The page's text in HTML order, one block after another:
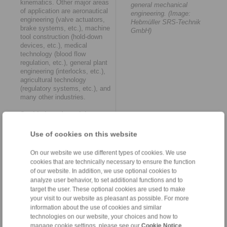
Use of cookies on this website
On our website we use different types of cookies. We use
cookies that are technically necessary to ensure the function
of our website. In addition, we use optional cookies to
analyze user behavior, to set additional functions and to
target the user. These optional cookies are used to make
your visit to our website as pleasant as possible. For more
information about the use of cookies and similar
technologies on our website, your choices and how to
manage cookie settings, please see our Cookie Notice
kinematics. Other major areas
of application are aeronautical
engineering (valve actuators,
brake systems, etc.), machine
tool construction (hold-down
devices, etc.), medical
technology (blood flow
regulation, etc.), general plant
engineering (interlocks, etc.),
agricultural technology
(regulatory systems, etc.), and
many other industries.
Sophisticated precision
standard cables, an
impressive number of
successfully implemented
customer solutions and
comprehensive engineering
know-how, RINGSPANN RCS
can offer one or more suitable
push/pull or pull cables for
almost every application. They
general mechanical
engineering. (Image:
Hebmüller SRS-Technik
GmbH)